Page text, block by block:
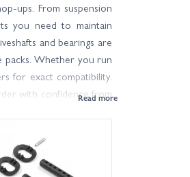
ups. From suspension
you need to maintain
and bearings are
packs. Whether you run
for exact compatibility.
with confidence from
experience. Keep a
and get back to racing